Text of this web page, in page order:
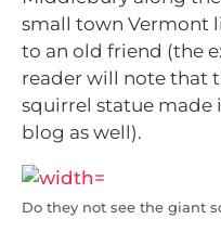
small town Vermont
to an old friend (the
reader will note that
squirrel statue made
blog as well).
Do they not see the giant